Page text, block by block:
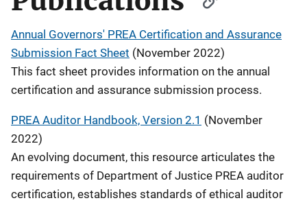
Annual Governors' PREA Certification and Assurance
Submission Fact Sheet (November 2022)
This fact sheet provides information on the annual
certification and assurance submission process.
PREA Auditor Handbook, Version 2.1 (November
2022)
An evolving document, this resource articulates the
requirements of Department of Justice PREA auditor
certification, establishes standards of ethical auditor